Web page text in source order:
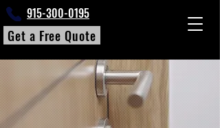
915-300-0195
Get a Free Quote